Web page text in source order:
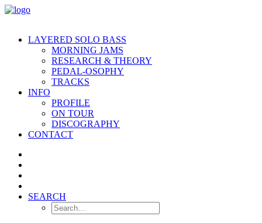
LAYERED SOLO BASS
MORNING JAMS
RESEARCH & THEORY
PEDAL-OSOPHY
TRACKS
INFO
PROFILE
ON TOUR
DISCOGRAPHY
CONTACT
SEARCH